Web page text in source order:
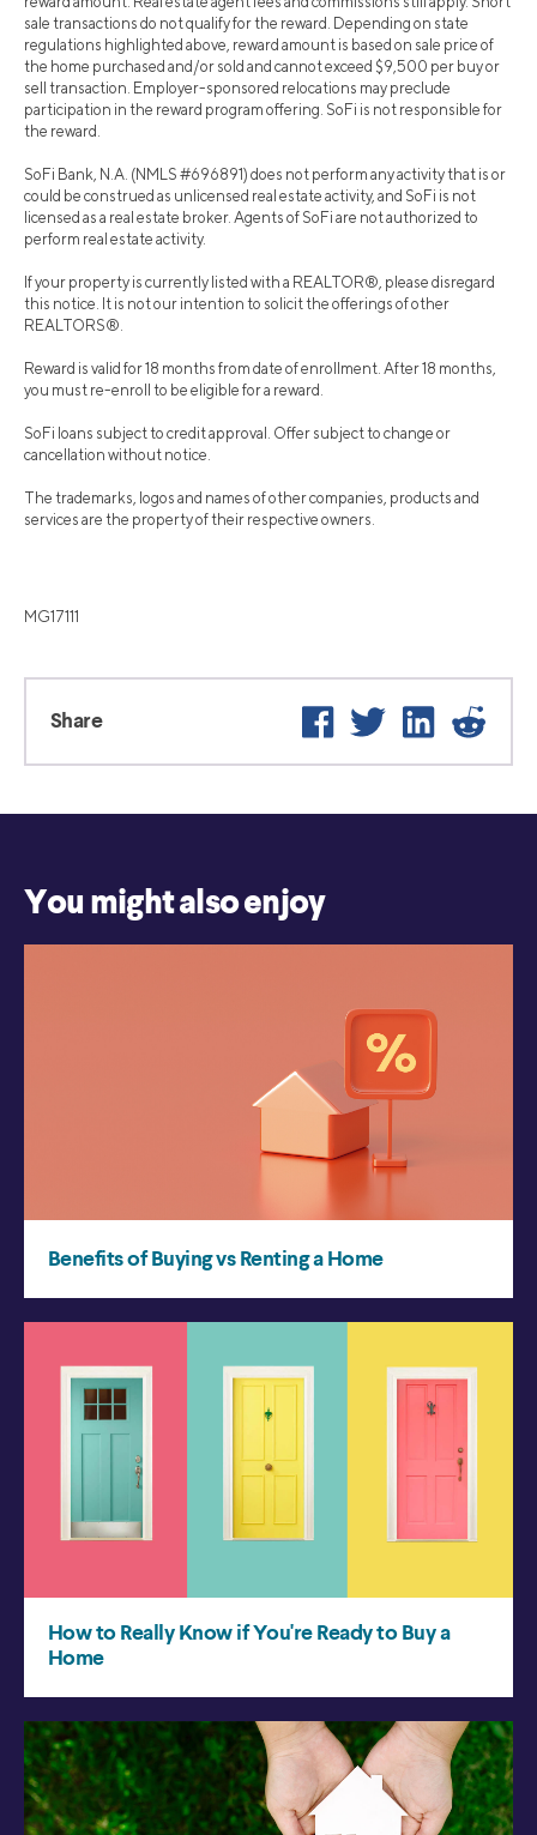
sale transactions do not qualify for the reward. Depending on state
regulations highlighted above, reward amount is based on sale price of
the home purchased and/or sold and cannot exceed $9,500 per buy or
sell transaction. Employer-sponsored relocations may preclude
participation in the reward program offering. SoFi is not responsible for
the reward.
SoFi Bank, N.A. (NMLS #696891) does not perform any activity that is or
could be construed as unlicensed real estate activity, and SoFi is not
licensed as a real estate broker. Agents of SoFi are not authorized to
perform real estate activity.
If your property is currently listed with a REALTOR®, please disregard
this notice. It is not our intention to solicit the offerings of other
REALTORS®.
Reward is valid for 18 months from date of enrollment. After 18 months,
you must re-enroll to be eligible for a reward.
SoFi loans subject to credit approval. Offer subject to change or
cancellation without notice.
The trademarks, logos and names of other companies, products and
services are the property of their respective owners.
MG17111
Share Facebook
Twitter LinkedIn